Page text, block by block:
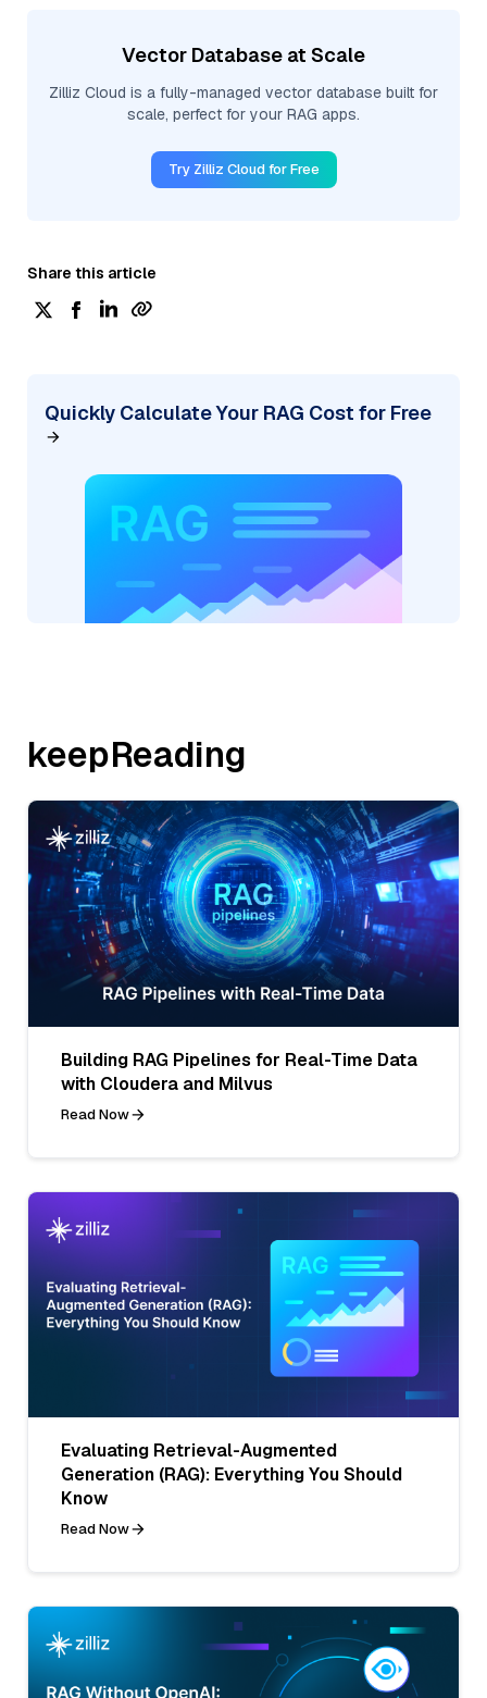
Vector Database at Scale
Zilliz Cloud is a fully-managed vector database built for
scale, perfect for your RAG apps.
Try Zilliz Cloud for Free
Share this article
Quickly Calculate Your RAG Cost for Free
keepReading
Building RAG Pipelines for Real-Time Data
with Cloudera and Milvus
Read Now
Evaluating Retrieval-Augmented
Generation (RAG): Everything You Should
Know
Read Now